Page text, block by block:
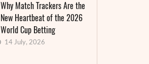
Why Match Trackers Are the
New Heartbeat of the 2026
World Cup Betting
14 July, 2026